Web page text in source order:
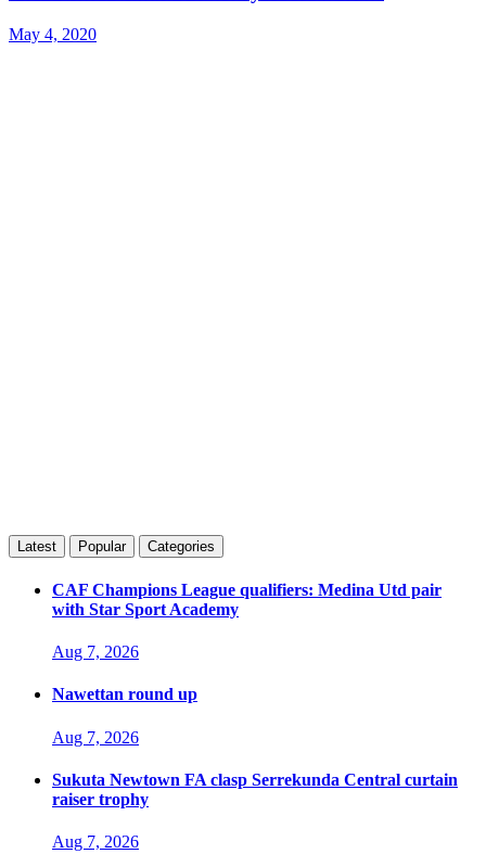
May 4, 2020
Latest Popular Categories
CAF Champions League qualifiers: Medina Utd pair
with Star Sport Academy
Aug 7, 2026
Nawettan round up
Aug 7, 2026
Sukuta Newtown FA clasp Serrekunda Central curtain
raiser trophy
Aug 7, 2026